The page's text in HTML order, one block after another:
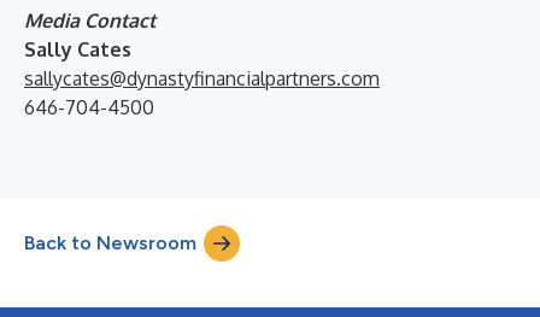
Media Contact
Sally Cates
sallycates@dynastyfinancialpartners.com
646-704-4500
Back to Newsroom